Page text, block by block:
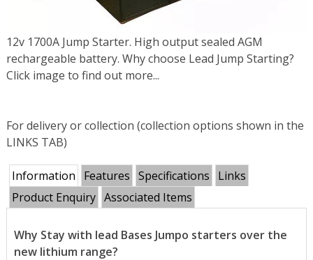
12v 1700A Jump Starter. High output sealed AGM
rechargeable battery. Why choose Lead Jump Starting?
Click image to find out more...
For delivery or collection (collection options shown in the
LINKS TAB)
Information Features Specifications
Links
Product Enquiry Associated Items
Why Stay with lead Bases Jumpo starters over the
new lithium range?